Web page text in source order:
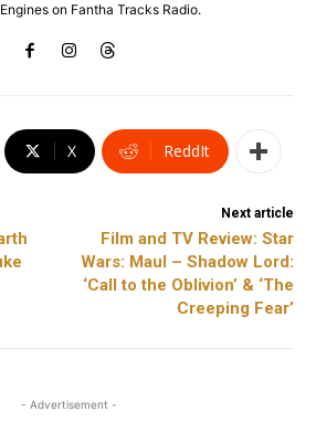
on Fantha Tracks Radio.
X ReddIt
Next article
Film and TV Review: Star
Wars: Maul – Shadow Lord:
‘Call to the Oblivion’ & ‘The
Creeping Fear’
- Advertisement -